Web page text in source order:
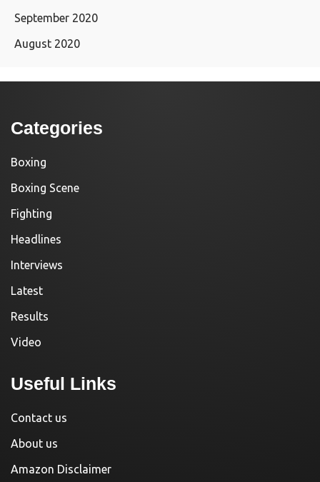
September 2020
August 2020
Categories
Boxing
Boxing Scene
Fighting
Headlines
Interviews
Latest
Results
Video
Useful Links
Contact us
About us
Amazon Disclaimer